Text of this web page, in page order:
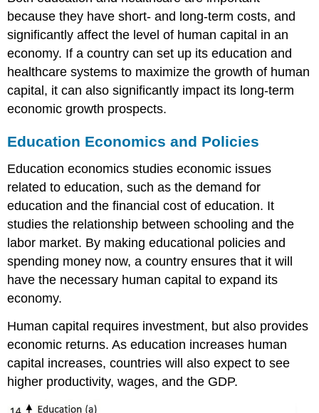
because they have short- and long-term costs, and
significantly affect the level of human capital in an
economy. If a country can set up its education and
healthcare systems to maximize the growth of human
capital, it can also significantly impact its long-term
economic growth prospects.
Education Economics and Policies
Education economics studies economic issues
related to education, such as the demand for
education and the financial cost of education. It
studies the relationship between schooling and the
labor market. By making educational policies and
spending money now, a country ensures that it will
have the necessary human capital to expand its
economy.
Human capital requires investment, but also provides
economic returns. As education increases human
capital increases, countries will also expect to see
higher productivity, wages, and the GDP.